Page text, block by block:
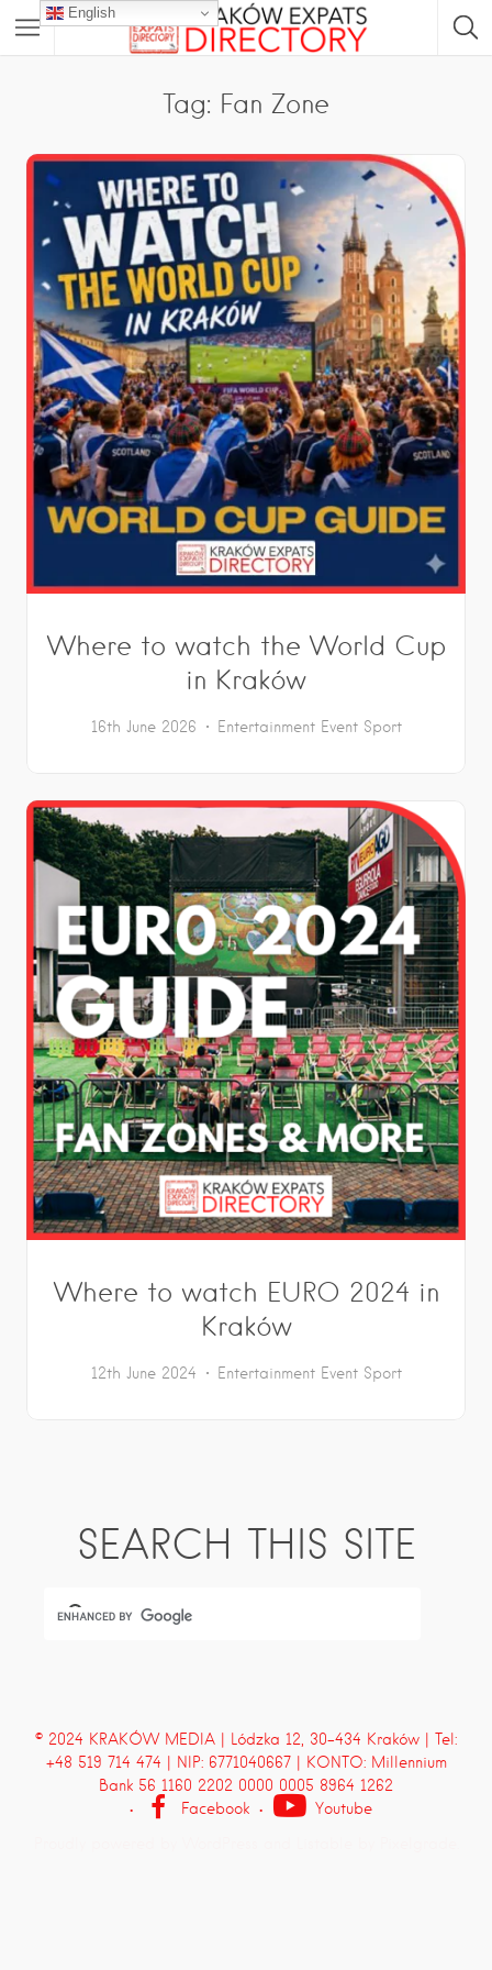
Tag: Fan Zone
Where to watch the World Cup
in Kraków
16th June 2026 Entertainment Event Sport
Where to watch EURO 2024 in
Kraków
12th June 2024 Entertainment Event Sport
SEARCH THIS SITE
© 2024 KRAKÓW MEDIA | Lódzka 12, 30-434 Kraków | Tel:
+48 519 714 474 | NIP: 6771040667 | KONTO: Millennium
Bank 56 1160 2202 0000 0005 8964 1262
Facebook
Youtube
English